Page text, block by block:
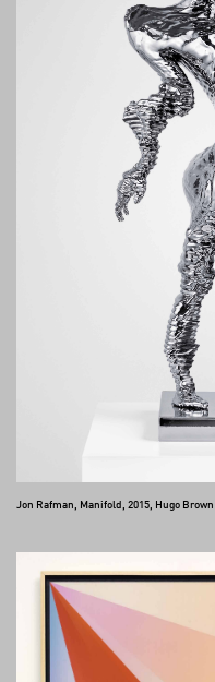
Jon Rafman, Manifold, 2015, Hugo